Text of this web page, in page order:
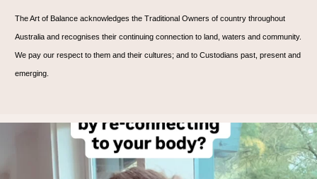
The Art of Balance acknowledges the Traditional Owners of country throughout
Australia and recognises their continuing connection to land, waters and community.
We pay our respect to them and their cultures; and to Custodians past, present and
emerging.
On the back of a healing session this afternoon….
1 1